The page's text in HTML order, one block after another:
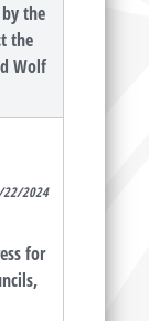
the
the
Wolf
2024
for